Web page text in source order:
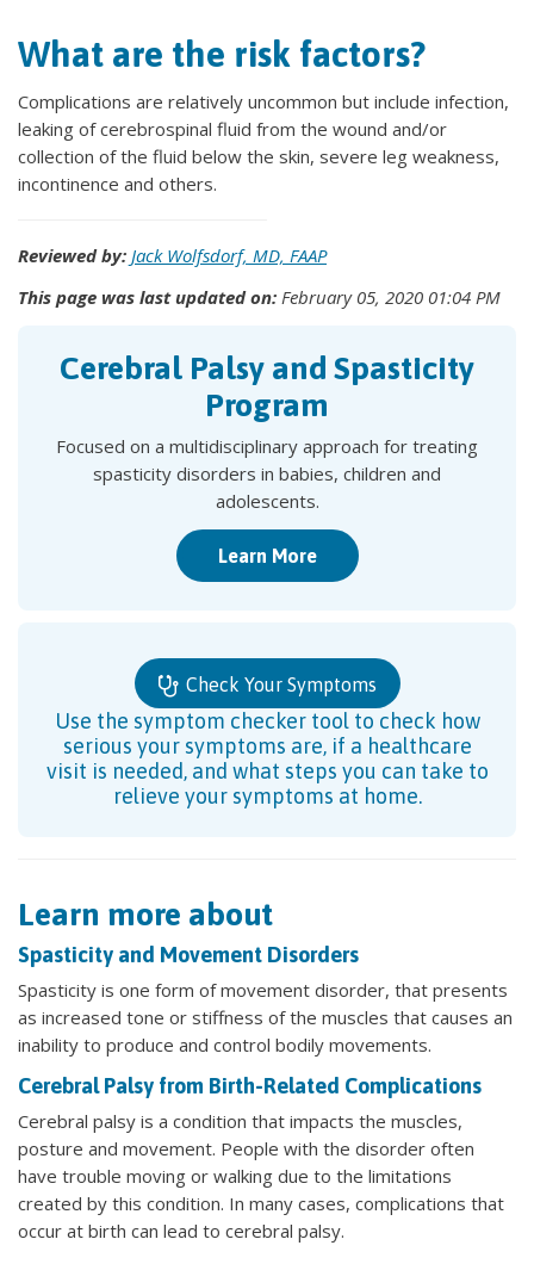
What are the risk factors?
Complications are relatively uncommon but include infection,
leaking of cerebrospinal fluid from the wound and/or
collection of the fluid below the skin, severe leg weakness,
incontinence and others.
Reviewed by: Jack Wolfsdorf, MD, FAAP
This page was last updated on: February 05, 2020 01:04 PM
Cerebral Palsy and Spasticity
Program
Focused on a multidisciplinary approach for treating
spasticity disorders in babies, children and
adolescents.
Learn More
Check Your Symptoms
Use the symptom checker tool to check how
serious your symptoms are, if a healthcare
visit is needed, and what steps you can take to
relieve your symptoms at home.
Learn more about
Spasticity and Movement Disorders
Spasticity is one form of movement disorder, that presents
as increased tone or stiffness of the muscles that causes an
inability to produce and control bodily movements.
Cerebral Palsy from Birth-Related Complications
Cerebral palsy is a condition that impacts the muscles,
posture and movement. People with the disorder often
have trouble moving or walking due to the limitations
created by this condition. In many cases, complications that
occur at birth can lead to cerebral palsy.